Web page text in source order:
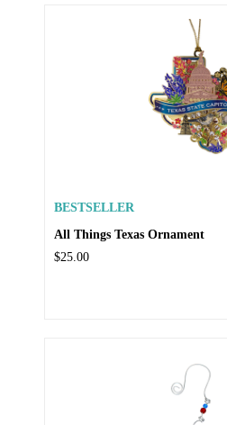
BESTSELLER
All Things Texas Ornament
$25.00